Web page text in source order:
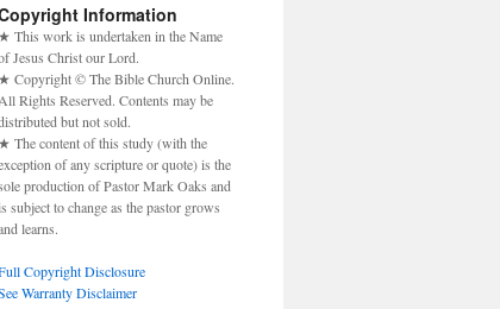
Information
★ This work is undertaken in the Name
Jesus Christ our Lord.
★ Copyright © The Bible Church Online.
All Rights Reserved. Contents may be
but not sold.
★ The content of this study (with the
of any scripture or quote) is the
production of Pastor Mark Oaks and
subject to change as the pastor grows
learns.
Copyright Disclosure
Warranty Disclaimer